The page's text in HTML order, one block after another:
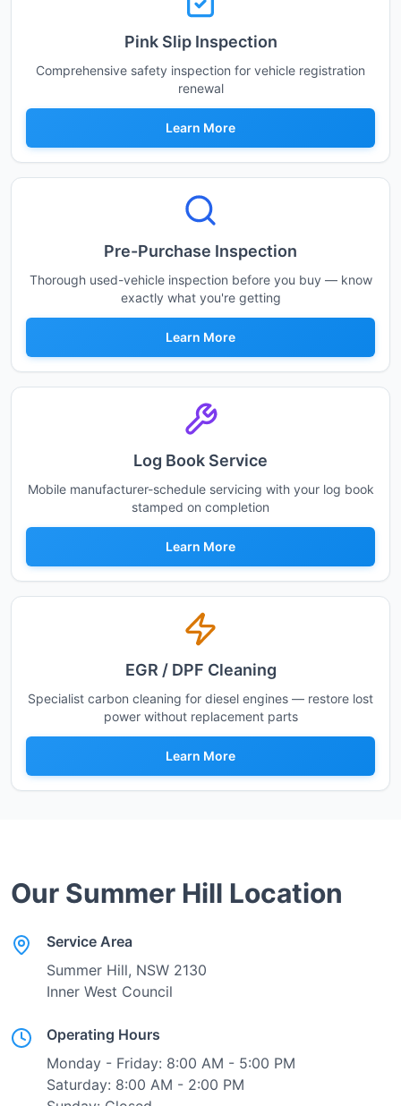
Pink Slip Inspection
Comprehensive safety inspection for vehicle registration
renewal
Learn More
Pre-Purchase Inspection
Thorough used-vehicle inspection before you buy — know
exactly what you're getting
Learn More
Log Book Service
Mobile manufacturer-schedule servicing with your log book
stamped on completion
Learn More
EGR / DPF Cleaning
Specialist carbon cleaning for diesel engines — restore lost
power without replacement parts
Learn More
Our Summer Hill Location
Service Area
Summer Hill, NSW 2130
Inner West Council
Operating Hours
Monday - Friday: 8:00 AM - 5:00 PM
Saturday: 8:00 AM - 2:00 PM